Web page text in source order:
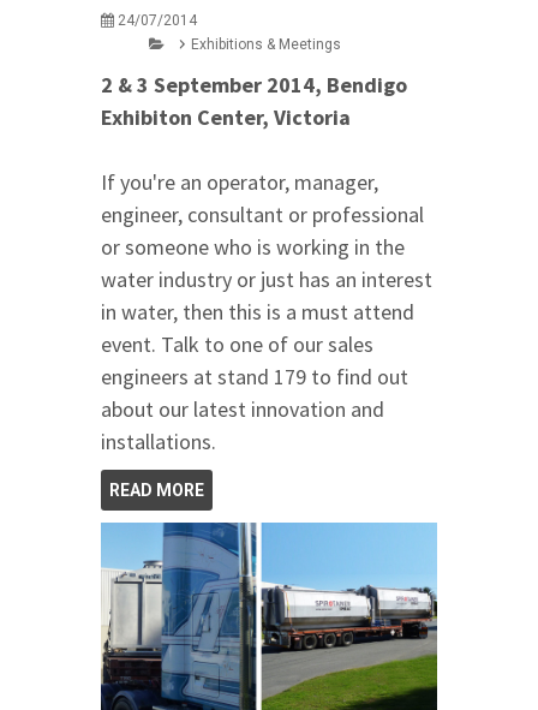
24/07/2014
Exhibitions & Meetings
2 & 3 September 2014, Bendigo
Exhibiton Center, Victoria
If you're an operator, manager,
engineer, consultant or professional
or someone who is working in the
water industry or just has an interest
in water, then this is a must attend
event. Talk to one of our sales
engineers at stand 179 to find out
about our latest innovation and
installations.
READ MORE